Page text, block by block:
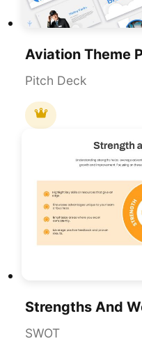
Pitch Deck
SWOT